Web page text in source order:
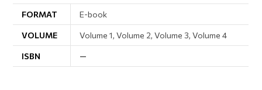
FORMAT E-book
VOLUME Volume 1, Volume 2, Volume 3, Volume 4
ISBN —